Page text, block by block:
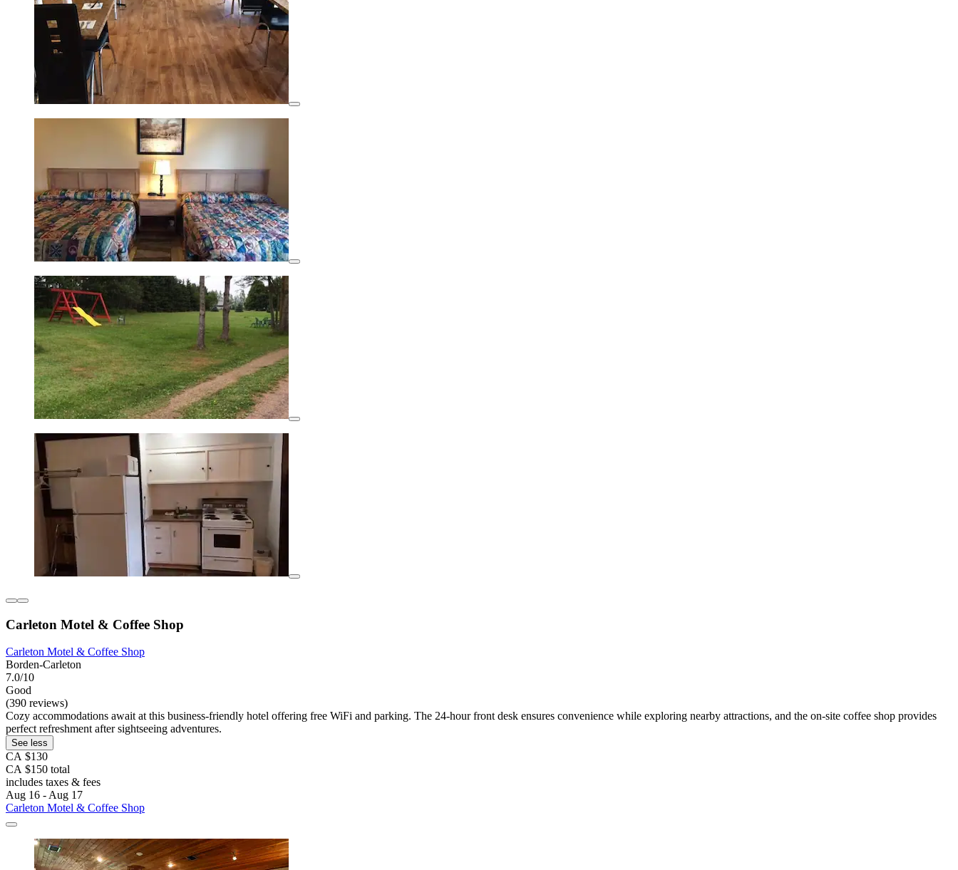
Carleton Motel & Coffee Shop
Carleton Motel & Coffee Shop
Borden-Carleton
7.0/10
Good
(390 reviews)
Cozy accommodations await at this business-friendly hotel offering free WiFi and parking. The 24-hour front desk ensures convenience while exploring nearby attractions, and the on-site coffee shop provides
perfect refreshment after sightseeing adventures.
See less
CA $130
CA $150 total
includes taxes & fees
Aug 16 - Aug 17
Carleton Motel & Coffee Shop